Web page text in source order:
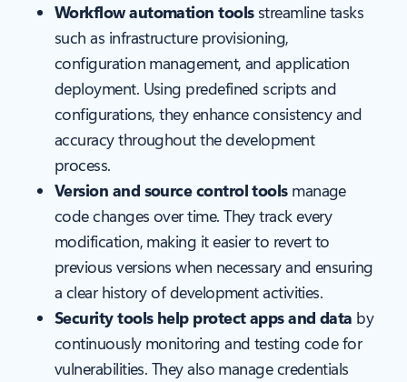
Workflow automation toolsstreamline tasks
such as infrastructure provisioning,
configuration management, and application
deployment. Using predefined scripts and
configurations, they enhance consistency and
accuracy throughout the development
process.
Version and source control tools manage
code changes over time. They track every
modification, making it easier to revert to
previous versions when necessary and ensuring
a clear history of development activities.
Security tools help protect apps and data by
continuously monitoring and testing code for
vulnerabilities. They also manage credentials